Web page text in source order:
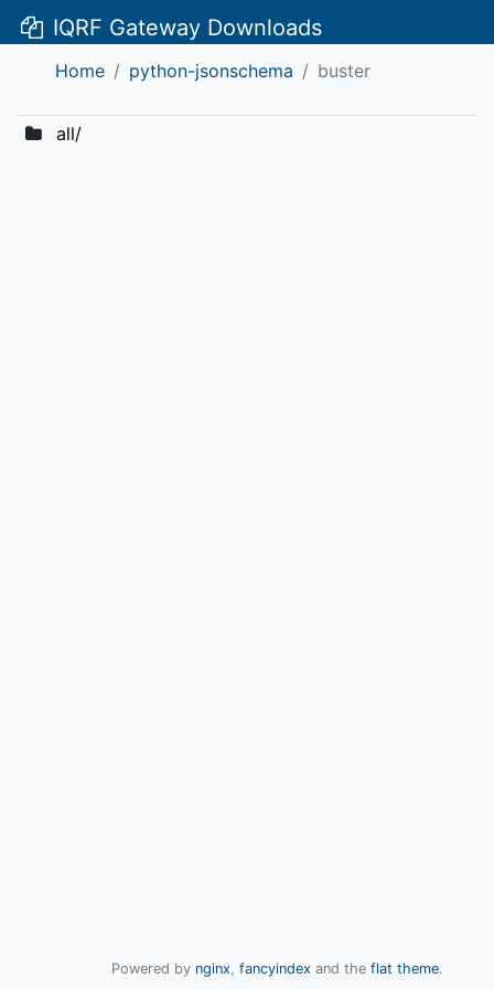
IQRF Gateway Downloads
Home python-jsonschema buster
all/
Powered by nginx, fancyindex and the flat theme.